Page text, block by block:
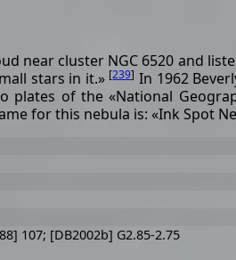
near cluster NGC 6520 and
stars in it.» [239] In 1962
of the «National
for this nebula is: «Ink Spot
107; [DB2002b] G2.85-2.75